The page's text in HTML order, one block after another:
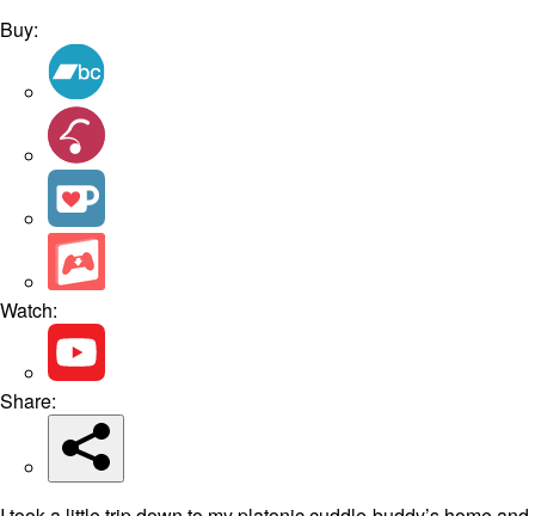
Buy:
Watch:
Share: